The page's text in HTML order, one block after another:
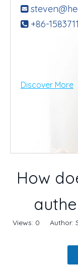

+86-
Discover More
How
Views: 0 Author: